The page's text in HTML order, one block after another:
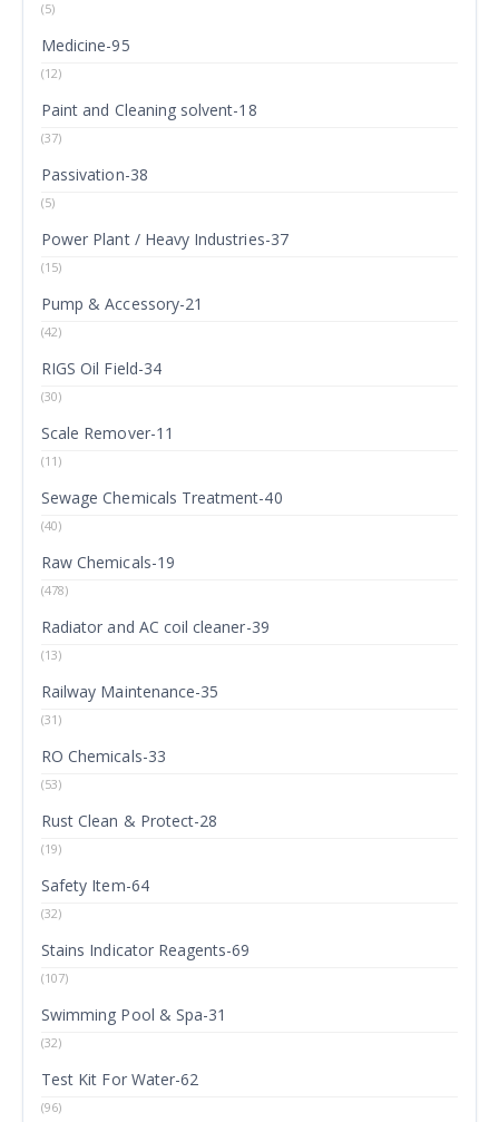
(5)
Medicine-95
(12)
Paint and Cleaning solvent-18
(37)
Passivation-38
(5)
Power Plant / Heavy Industries-37
(15)
Pump & Accessory-21
(42)
RIGS Oil Field-34
(30)
Scale Remover-11
(11)
Sewage Chemicals Treatment-40
(40)
Raw Chemicals-19
(478)
Radiator and AC coil cleaner-39
(13)
Railway Maintenance-35
(31)
RO Chemicals-33
(53)
Rust Clean & Protect-28
(19)
Safety Item-64
(32)
Stains Indicator Reagents-69
(107)
Swimming Pool & Spa-31
(32)
Test Kit For Water-62
(96)